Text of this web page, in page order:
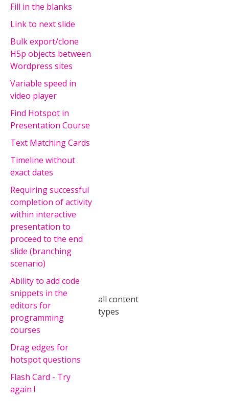
Fill in the blanks
Link to next slide
Bulk export/clone
H5p objects between
Wordpress sites
Variable speed in
video player
Find Hotspot in
Presentation Course
Text Matching Cards
Timeline without
exact dates
Requiring successful
completion of activity
within interactive
presentation to
proceed to the end
slide (branching
scenario)
Ability to add code
snippets in the
editors for
programming
courses
all content
types
Drag edges for
hotspot questions
Flash Card - Try
again !